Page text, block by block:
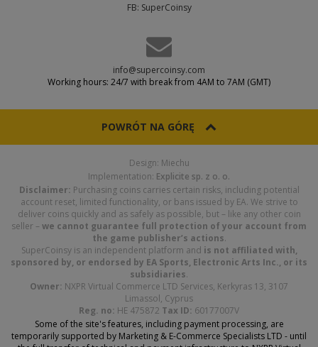
FB: SuperCoinsy
info@supercoinsy.com
Working hours: 24/7 with break from 4AM to 7AM (GMT)
POWRÓT NA GÓRĘ
Design: Miechu
Implementation: Explicite sp. z o. o.
Disclaimer: Purchasing coins carries certain risks, including potential
account reset, limited functionality, or bans issued by EA. We strive to
deliver coins quickly and as safely as possible, but – like any other coin
seller – we cannot guarantee full protection of your account from
the game publisher’s actions.
SuperCoinsy is an independent platform and is not affiliated with,
sponsored by, or endorsed by EA Sports, Electronic Arts Inc., or its
subsidiaries.
Owner: NXPR Virtual Commerce LTD Services, Kerkyras 13, 3107
Limassol, Cyprus
Reg. no: HE 475872 Tax ID: 60177007V
Some of the site's features, including payment processing, are
temporarily supported by Marketing & E-Commerce Specialists LTD - until